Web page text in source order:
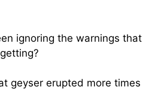
ignoring the warnings that
geyser erupted more times